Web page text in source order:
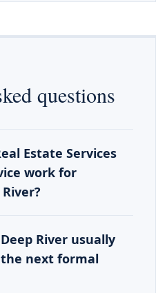
questions
Estate Services
work for
River usually
next formal